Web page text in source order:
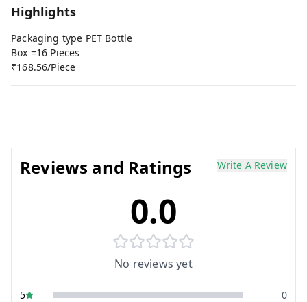
Highlights
Packaging type PET Bottle
Box =16 Pieces
₹168.56/Piece
Reviews and Ratings Write A Review
0.0
No reviews yet
5
0